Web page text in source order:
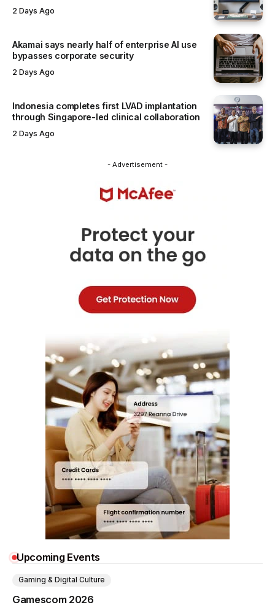
2 Days Ago
Akamai says nearly half of enterprise AI use
bypasses corporate security
2 Days Ago
Indonesia completes first LVAD implantation
through Singapore-led clinical collaboration
2 Days Ago
- Advertisement -
Upcoming Events
Gamescom 2026
Gaming & Digital Culture